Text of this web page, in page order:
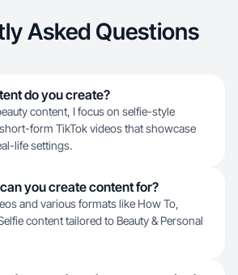
Asked Questions
do you create?
content, I focus on selfie-style
form TikTok videos that showcase
life settings.
you create content for?
and various formats like How To,
content tailored to Beauty & Personal